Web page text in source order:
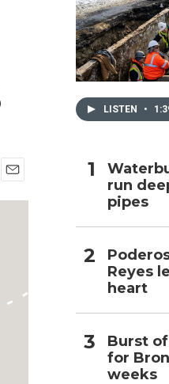
m
LISTEN •
run
pipes
Reyes
heart
Burst
for
weeks